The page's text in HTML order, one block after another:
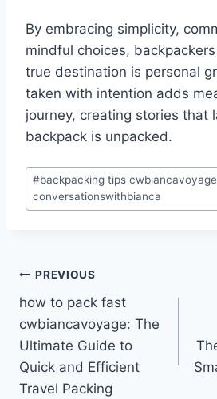
By embracing simplicity,
mindful choices,
true destination is personal
taken with intention adds
journey, creating stories that
backpack is unpacked.
Post
Tags:
#backpacking tips
conversationswithbianca
Post
navigation
PREVIOUS
how to pack fast
cwbiancavoyage: The
Ultimate Guide to
Quick and Efficient
Travel Packing